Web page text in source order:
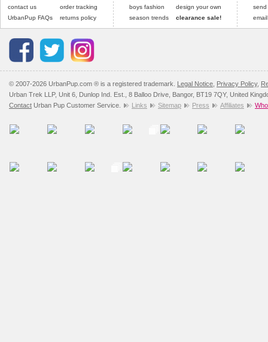
contact us
UrbanPup FAQs
order tracking
returns policy
boys fashion
season trends
design your own
clearance sale!
send
© 2007-2026 UrbanPup.com ® is a registered trademark. Legal Notice Privacy Policy,
Urban Trek LLP, Unit 6, Dunlop Ind. Est., 8 Balloo Drive, Bangor, BT19 7QY, United
Contact Urban Pup Customer Service. Links Sitemap Press Affiliates